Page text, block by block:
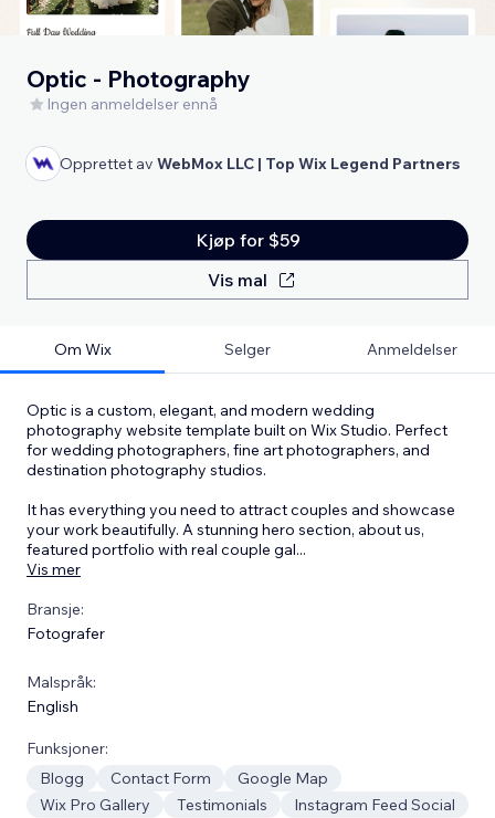
Optic - Photography
Ingen anmeldelser ennå
Opprettet av WebMox LLC | Top Wix Legend Partners
Kjøp for $59
Vis mal
Om Wix Selger Anmeldelser
Optic is a custom, elegant, and modern wedding
photography website template built on Wix Studio. Perfect
for wedding photographers, fine art photographers, and
destination photography studios.
It has everything you need to attract couples and showcase
your work beautifully. A stunning hero section, about us,
featured portfolio with real couple gal...
Vis mer
Bransje:
Fotografer
Malspråk:
English
Funksjoner:
Blogg
Contact Form
Google Map
Wix Pro Gallery
Testimonials Instagram Feed Social